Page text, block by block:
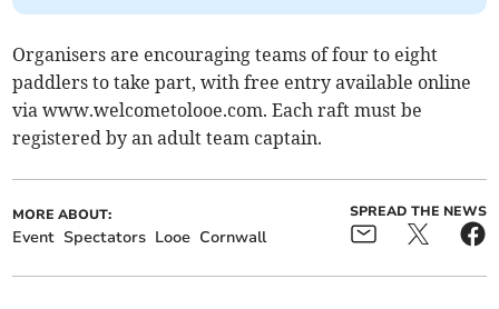
Organisers are encouraging teams of four to eight
paddlers to take part, with free entry available online
via www.welcometolooe.com. Each raft must be
registered by an adult team captain.
MORE ABOUT:
Event Spectators Looe Cornwall
SPREAD THE NEWS